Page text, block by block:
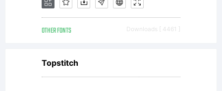
OTHER FONTS Downloads [ 4461 ]
Topstitch